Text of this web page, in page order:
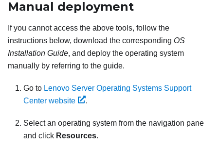
Manual deployment
If you cannot access the above tools, follow the
instructions below, download the corresponding OS
Installation Guide, and deploy the operating system
manually by referring to the guide.
Go to Lenovo Server Operating Systems Support
Center website
.
Select an operating system from the navigation pane
and click Resources.